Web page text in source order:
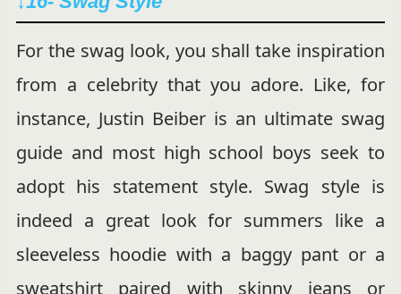
For the swag look, you shall take inspiration
from a celebrity that you adore. Like, for
instance, Justin Beiber is an ultimate swag
guide and most high school boys seek to
adopt his statement style. Swag style is
indeed a great look for summers like a
sleeveless hoodie with a baggy pant or a
sweatshirt paired with skinny jeans or